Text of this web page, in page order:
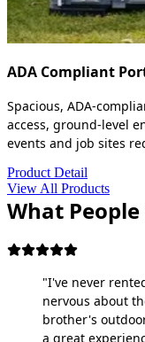
ADA Compliant
Spacious, ADA-
access, ground-level
events and job sites
Product Detail
View All Products
What
"I've never
nervous about
brother's
a great